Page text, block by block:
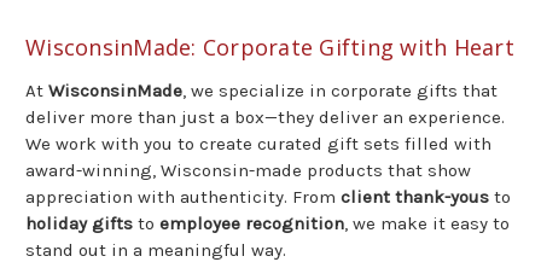
WisconsinMade: Corporate Gifting with Heart
At WisconsinMade, we specialize in corporate gifts that
deliver more than just a box—they deliver an experience.
We work with you to create curated gift sets filled with
award-winning, Wisconsin-made products that show
appreciation with authenticity. From client thank-yous to
holiday gifts to employee recognition, we make it easy to
stand out in a meaningful way.